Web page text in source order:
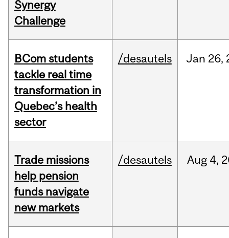
Synergy
Challenge
BCom students
tackle real time
transformation in
Quebec’s health
sector
/desautels Jan 26,
Trade missions
help pension
funds navigate
new markets
/desautels Aug 4,